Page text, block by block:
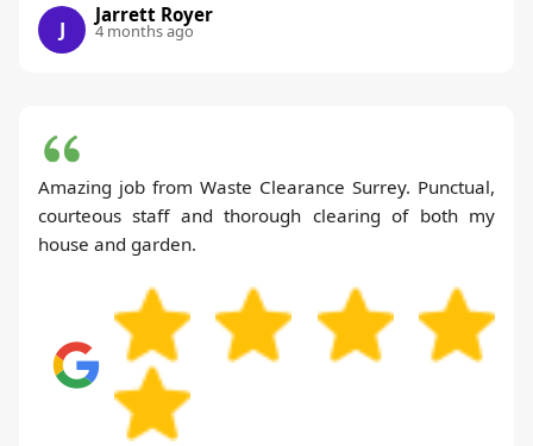
J
Jarrett Royer
4 months ago
Amazing job from Waste Clearance Surrey. Punctual,
courteous staff and thorough clearing of both my
house and garden.